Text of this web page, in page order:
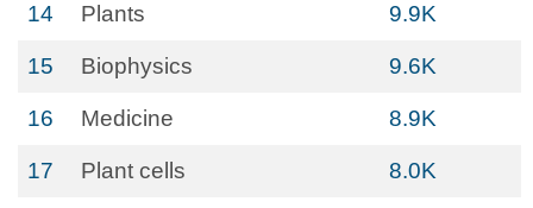
14 Plants 9.9K
15 Biophysics 9.6K
16 Medicine 8.9K
17 Plant cells 8.0K